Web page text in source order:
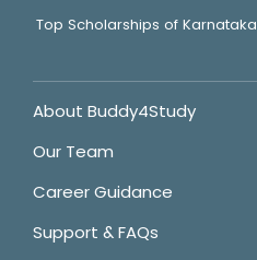
Top Scholarships of Karnataka
About Buddy4Study
Our Team
Career Guidance
Support & FAQs